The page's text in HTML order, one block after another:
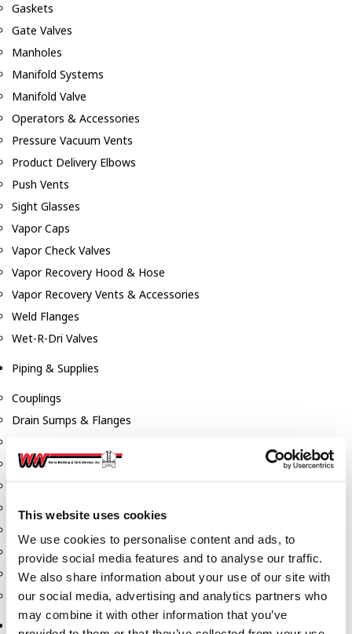
This website uses cookies
We use cookies to personalise content and ads, to
provide social media features and to analyse our traffic.
We also share information about your use of our site with
our social media, advertising and analytics partners who
may combine it with other information that you’ve
Gaskets
Gate Valves
Manholes
Manifold Systems
Manifold Valve
Operators & Accessories
Pressure Vacuum Vents
Product Delivery Elbows
Push Vents
Sight Glasses
Vapor Caps
Vapor Check Valves
Vapor Recovery Hood & Hose
Vapor Recovery Vents & Accessories
Weld Flanges
Wet-R-Dri Valves
Piping & Supplies
Couplings
Drain Sumps & Flanges
Flanges
Nipples
Reducers
Tees & Crosses
Y's
Pneumatic